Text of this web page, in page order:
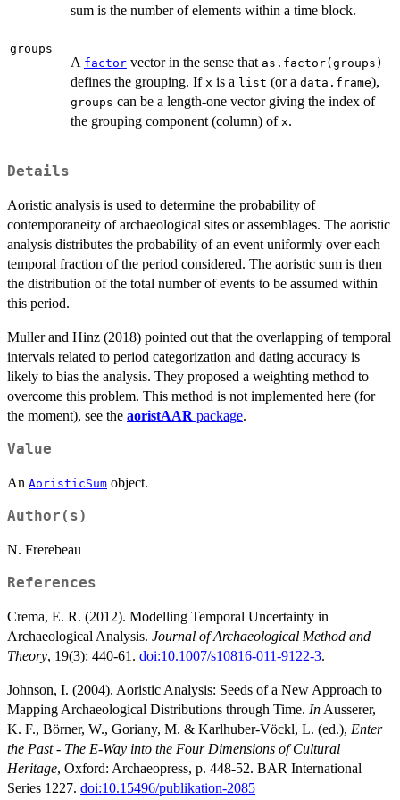
sum is the number of elements within a time block.
groups
A factor vector in the sense that as.factor(groups)
defines the grouping. If x is a list (or a data.frame),
groups can be a length-one vector giving the index of
the grouping component (column) of x.
Details
Aoristic analysis is used to determine the probability of
contemporaneity of archaeological sites or assemblages. The aoristic
analysis distributes the probability of an event uniformly over each
temporal fraction of the period considered. The aoristic sum is then
the distribution of the total number of events to be assumed within
this period.
Muller and Hinz (2018) pointed out that the overlapping of temporal
intervals related to period categorization and dating accuracy is
likely to bias the analysis. They proposed a weighting method to
overcome this problem. This method is not implemented here (for
the moment), see the aoristAAR package.
Value
An AoristicSum object.
Author(s)
N. Frerebeau
References
Crema, E. R. (2012). Modelling Temporal Uncertainty in
Archaeological Analysis. Journal of Archaeological Method and
Theory, 19(3): 440-61. doi:10.1007/s10816-011-9122-3.
Johnson, I. (2004). Aoristic Analysis: Seeds of a New Approach to
Mapping Archaeological Distributions through Time. In Ausserer,
K. F., Börner, W., Goriany, M. & Karlhuber-Vöckl, L. (ed.), Enter
the Past - The E-Way into the Four Dimensions of Cultural
Heritage, Oxford: Archaeopress, p. 448-52. BAR International
Series 1227. doi:10.15496/publikation-2085